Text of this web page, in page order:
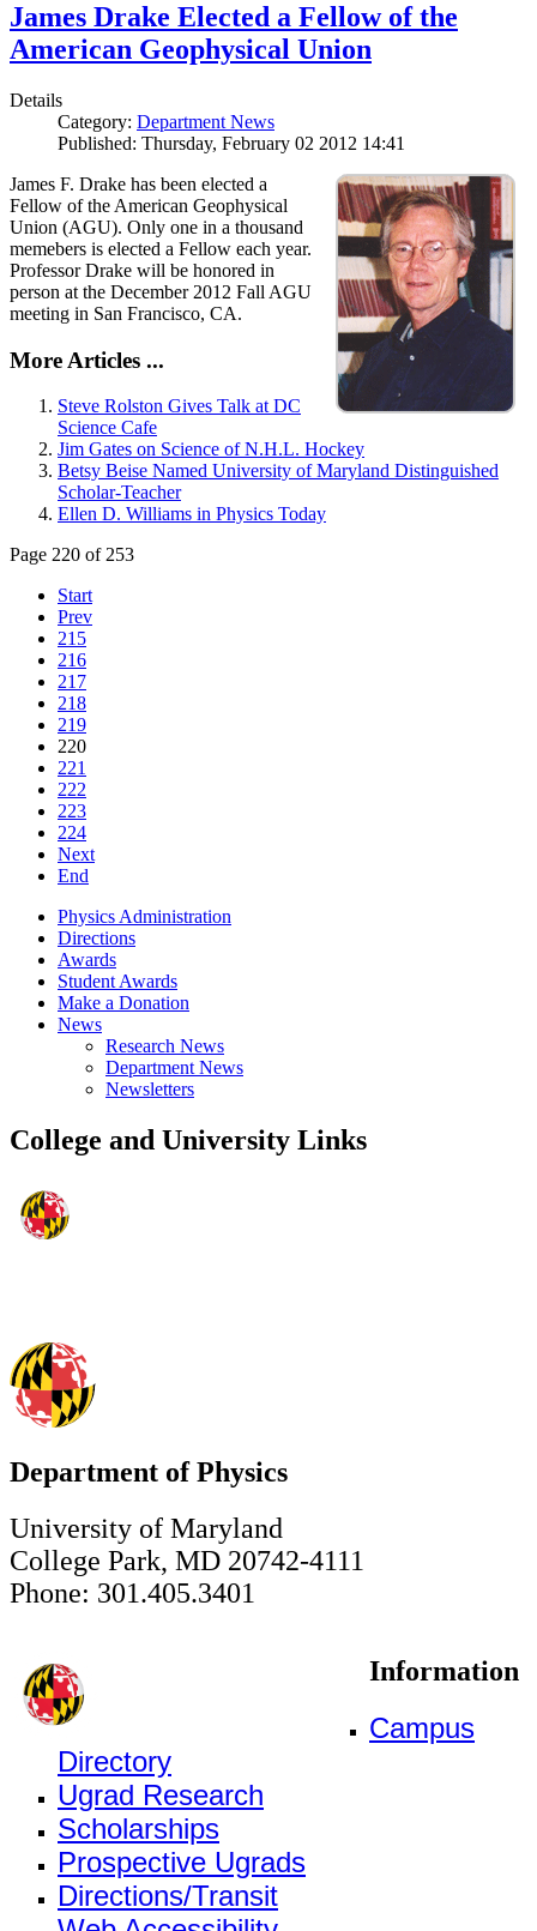
James Drake Elected a Fellow of the
American Geophysical Union
Details
Category: Department News
Published: Thursday, February 02 2012 14:41
James F. Drake has been elected a
Fellow of the American Geophysical
Union (AGU). Only one in a thousand
memebers is elected a Fellow each year.
Professor Drake will be honored in
person at the December 2012 Fall AGU
meeting in San Francisco, CA.
More Articles ...
Steve Rolston Gives Talk at DC
Science Cafe
Jim Gates on Science of N.H.L. Hockey
Betsy Beise Named University of Maryland Distinguished
Scholar-Teacher
Ellen D. Williams in Physics Today
Page 220 of 253
Start
Prev
215
216
217
218
219
220
221
222
223
224
Next
End
Physics Administration
Directions
Awards
Student Awards
Make a Donation
News
Research News
Department News
Newsletters
College and University Links
Department of Physics
University of Maryland
College Park, MD 20742-4111
Phone: 301.405.3401
Information
Campus
Directory
Ugrad Research
Scholarships
Prospective Ugrads
Directions/Transit